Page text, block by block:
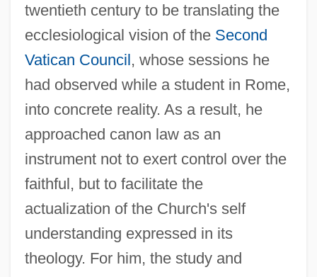
twentieth century to be translating the
ecclesiological vision of the Second
Vatican Council, whose sessions he
had observed while a student in Rome,
into concrete reality. As a result, he
approached canon law as an
instrument not to exert control over the
faithful, but to facilitate the
actualization of the Church's self
understanding expressed in its
theology. For him, the study and